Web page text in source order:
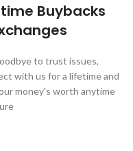
Buybacks
to trust issues,
with us for a lifetime and
money's worth anytime